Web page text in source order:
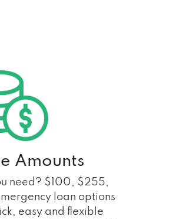
Amounts
need? $100, $255,
loan options
easy and flexible